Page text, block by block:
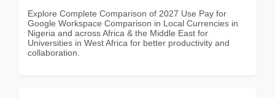
Explore Complete Comparison of 2027 Use Pay for
Google Workspace Comparison in Local Currencies in
Nigeria and across Africa & the Middle East for
Universities in West Africa for better productivity and
collaboration.